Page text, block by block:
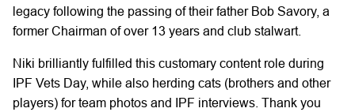
legacy following the passing of their father Bob Savory, a
former Chairman of over 13 years and club stalwart.
Niki brilliantly fulfilled this customary content role during
IPF Vets Day, while also herding cats (brothers and other
players) for team photos and IPF interviews. Thank you